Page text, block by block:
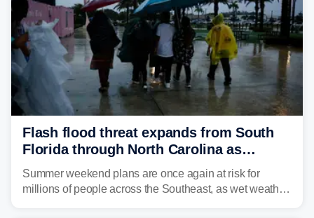
Flash flood threat expands from South
Florida through North Carolina as
tropical downpours lash the Southeast
Summer weekend plans are once again at risk for
millions of people across the Southeast, as wet weather